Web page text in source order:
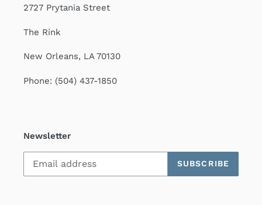
2727 Prytania Street
The Rink
New Orleans, LA 70130
Phone: (504) 437-1850
Newsletter
SUBSCRIBE